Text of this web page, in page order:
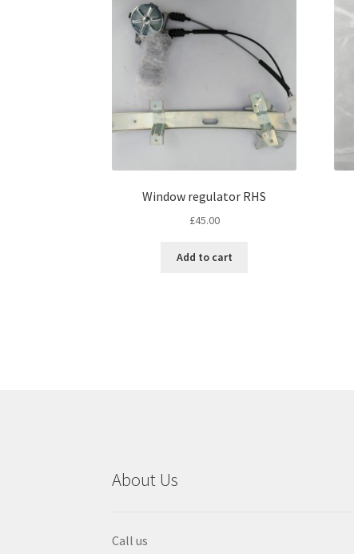
Window regulator RHS
£45.00
Add to cart
About Us
Call us